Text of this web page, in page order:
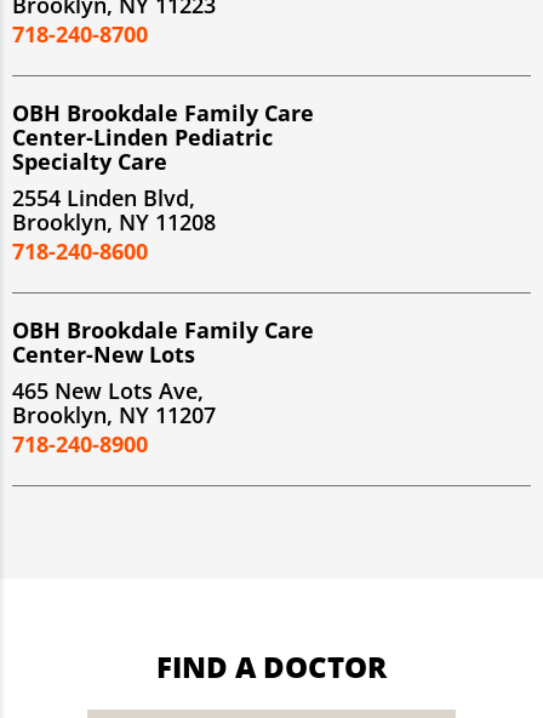
718-240-8700
OBH Brookdale Family Care
Center-Linden Pediatric
Specialty Care
2554 Linden Blvd,
Brooklyn, NY 11208
718-240-8600
OBH Brookdale Family Care
Center-New Lots
465 New Lots Ave,
Brooklyn, NY 11207
718-240-8900
FIND A DOCTOR